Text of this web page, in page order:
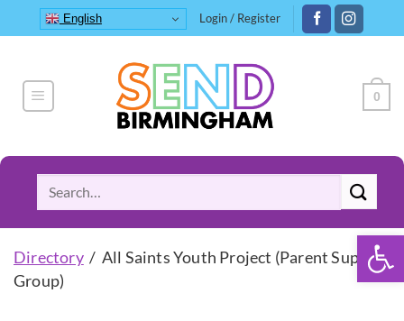
to
English Login / Register
0
Directory/ All Saints Youth Project (Parent Support
Group)